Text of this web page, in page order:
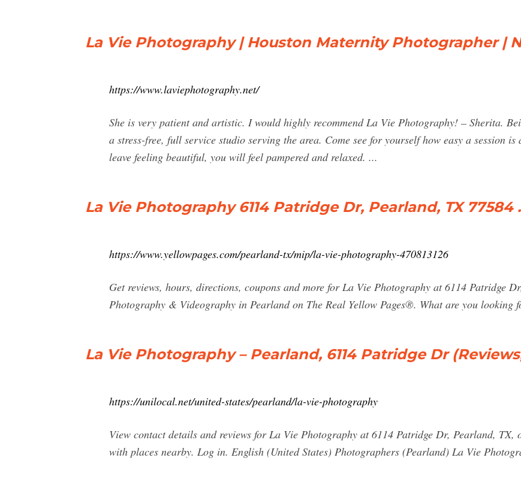
La Vie Photography | Houston Maternity Photographer |
https://www.laviephotography.net/
She is very patient and artistic. I would highly recommend La Vie Photography! – Sherita.
a stress-free, full service studio serving the area. Come see for yourself how easy a session
leave feeling beautiful, you will feel pampered and relaxed. ...
La Vie Photography 6114 Patridge Dr, Pearland, TX 77584
https://www.yellowpages.com/pearland-tx/mip/la-vie-photography-470813126
Get reviews, hours, directions, coupons and more for La Vie Photography at 6114 Patridge
Photography & Videography in Pearland on The Real Yellow Pages®. What are you looking
La Vie Photography – Pearland, 6114 Patridge Dr
https://unilocal.net/united-states/pearland/la-vie-photography
View contact details and reviews for La Vie Photography at 6114 Patridge Dr, Pearland,
with places nearby. Log in. English (United States) Photographers (Pearland) La Vie